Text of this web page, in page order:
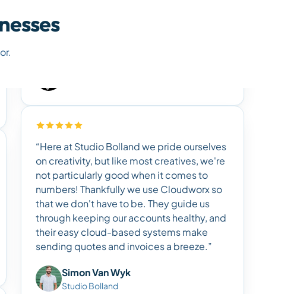
“Here at Studio Bolland we pride ourselves
on creativity, but like most creatives, we're
not particularly good when it comes to
numbers! Thankfully we use Cloudworx so
that we don't have to be. They guide us
through keeping our accounts healthy, and
their easy cloud-based systems make
sending quotes and invoices a breeze.”
Simon Van Wyk
Studio Bolland